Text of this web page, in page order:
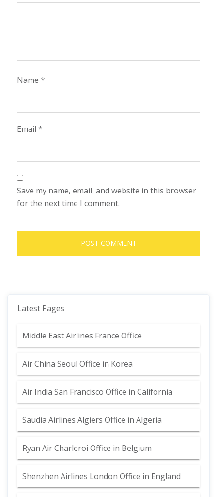
Name *
Email *
Save my name, email, and website in this browser
for the next time I comment.
Latest Pages
Middle East Airlines France Office
Air China Seoul Office in Korea
Air India San Francisco Office in California
Saudia Airlines Algiers Office in Algeria
Ryan Air Charleroi Office in Belgium
Shenzhen Airlines London Office in England